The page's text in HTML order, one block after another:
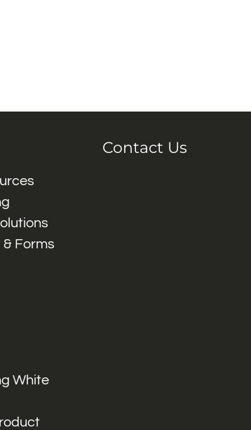
Forms
White
Contact Us